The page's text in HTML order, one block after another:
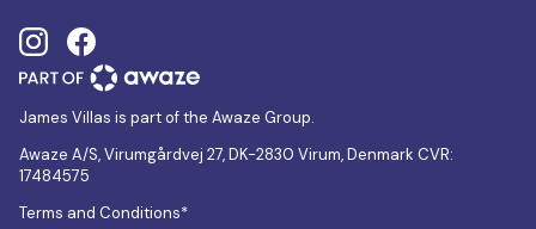
James Villas is part of the Awaze Group.
Awaze A/S, Virumgårdvej 27, DK-2830 Virum, Denmark CVR:
17484575
Terms and Conditions*